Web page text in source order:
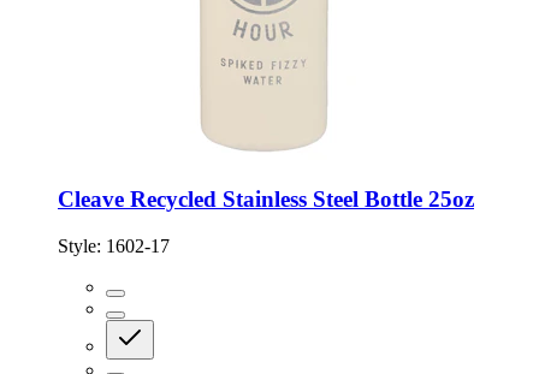
Cleave Recycled Stainless Steel Bottle 25oz
Style: 1602-17